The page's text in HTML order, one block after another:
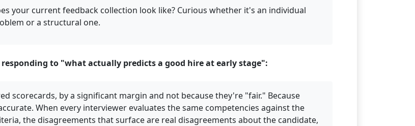
your current feedback collection look like? Curious whether it's an individual
or a structural one.
responding to "what actually predicts a good hire at early stage":
scorecards, by a significant margin and not because they're "fair." Because
When every interviewer evaluates the same competencies against the
the disagreements that surface are real disagreements about the candidate,